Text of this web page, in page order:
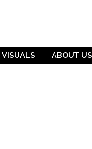
VISUALS ABOUT US